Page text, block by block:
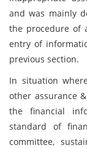
and was mainly
the procedure of
entry of
previous section.
In situation
other assurance
the financial
standard of
committee,